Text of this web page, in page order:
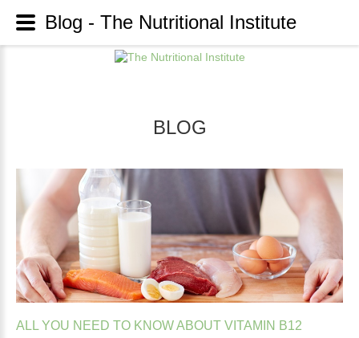
BLOG
ALL YOU NEED TO KNOWABOUT VITAMIN B12
Blog - The Nutritional Institute